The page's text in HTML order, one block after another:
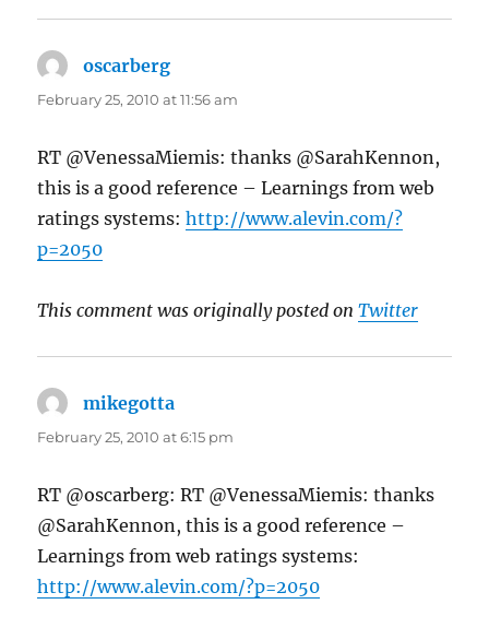
oscarberg
February 25, 2010 at 11:56 am
RT @VenessaMiemis: thanks @SarahKennon,
this is a good reference – Learnings from web
ratings systems:http://www.alevin.com/?
p=2050
This comment was originally posted onTwitter
mikegotta
February 25, 2010 at 6:15 pm
RT @oscarberg: RT @VenessaMiemis: thanks
@SarahKennon, this is a good reference –
Learnings from web ratings systems:
http://www.alevin.com/?p=2050